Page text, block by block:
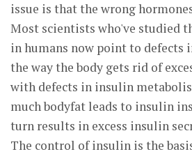
issue is that the wrong
Most scientists who've studied
in humans now point to defects
the way the body gets rid of
with defects in insulin
much bodyfat leads to insulin
turn results in excess insulin
The control of insulin is the